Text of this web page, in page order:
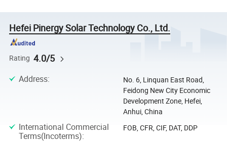
Hefei Pinergy Solar Technology Co., Ltd.
Rating 4.0/5
Address:
No. 6, Linquan East Road,
Feidong New City Economic
Development Zone, Hefei,
Anhui, China
International Commercial
Terms(Incoterms):
FOB, CFR, CIF, DAT, DDP